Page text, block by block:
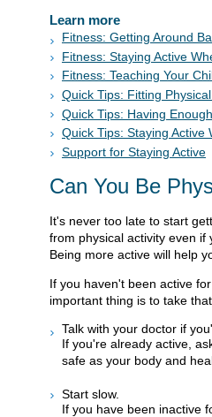
Learn more
Fitness: Getting Around
Fitness: Staying Active
Fitness: Teaching Your
Quick Tips: Fitting
Quick Tips: Having
Quick Tips: Staying Active
Support for Staying Active
Can You Be
It's never too late to start
from physical activity even
Being more active will help
If you haven't been active
important thing is to take
Talk with your doctor if
If you're already active,
safe as your body and
Start slow.
If you have been inactive